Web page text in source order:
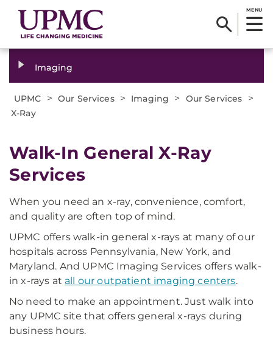
MENU
Imaging
UPMC > Our Services > Imaging > Our Services >
X-Ray
Walk-In General X-Ray
Services
When you need an x-ray, convenience, comfort,
and quality are often top of mind.
UPMC offers walk-in general x-rays at many of our
hospitals across Pennsylvania, New York, and
Maryland. And UPMC Imaging Services offers walk-
in x-rays at all our outpatient imaging centers.
No need to make an appointment. Just walk into
any UPMC site that offers general x-rays during
business hours.